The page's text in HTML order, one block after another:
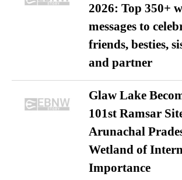
2026: Top 350+
messages to
friends, besties,
and partner
Glaw Lake
101st Ramsar
Arunachal
Wetland of
Importance